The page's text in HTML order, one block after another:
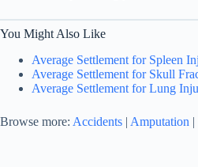
You Might Also Like
Average Settlement for Spleen
Average Settlement for Skull
Average Settlement for Lung
Browse more: Accidents | Amputation |